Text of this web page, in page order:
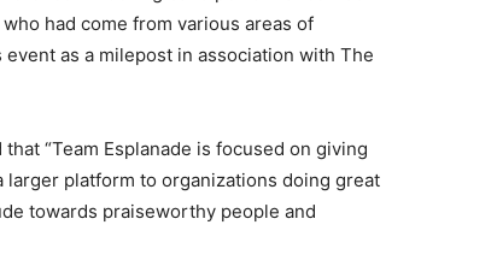
had come from various areas of
as a milepost in association with The
“Team Esplanade is focused on giving
platform to organizations doing great
towards praiseworthy people and